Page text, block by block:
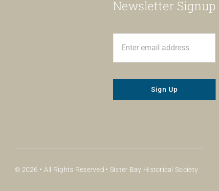
Newsletter Signup
Sign Up
© 2026 • All Rights Reserved • Sister Bay Historical Society